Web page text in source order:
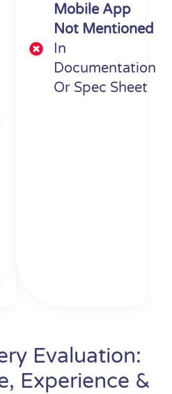
Mobile App
Not Mentioned
In
Documentation
Or Spec Sheet
Evaluation:
Experience &